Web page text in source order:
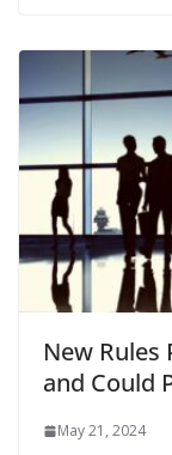
New Rules
and Could
May 21, 2024